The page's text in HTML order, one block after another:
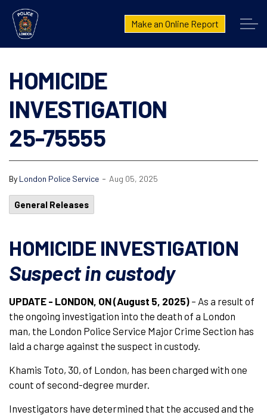
London Police Service
Make an Online Report
HOMICIDE
INVESTIGATION
25-75555
By London Police Service - Aug 05, 2025
General Releases
HOMICIDE INVESTIGATION
Suspect in custody
UPDATE - LONDON, ON (August 5, 2025) – As a result of
the ongoing investigation into the death of a London
man, the London Police Service Major Crime Section has
laid a charge against the suspect in custody.
Khamis Toto, 30, of London, has been charged with one
count of second-degree murder.
Investigators have determined that the accused and the